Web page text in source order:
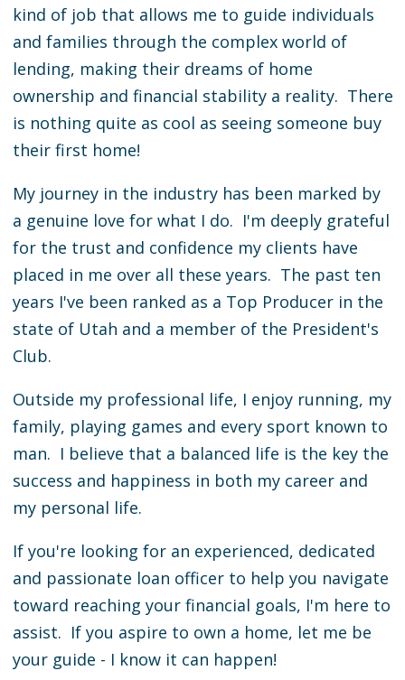
kind of job that allows me to guide individuals
and families through the complex world of
lending, making their dreams of home
ownership and financial stability a reality. There
is nothing quite as cool as seeing someone buy
their first home!
My journey in the industry has been marked by
a genuine love for what I do. I'm deeply grateful
for the trust and confidence my clients have
placed in me over all these years. The past ten
years I've been ranked as a Top Producer in the
state of Utah and a member of the President's
Club.
Outside my professional life, I enjoy running, my
family, playing games and every sport known to
man. I believe that a balanced life is the key the
success and happiness in both my career and
my personal life.
If you're looking for an experienced, dedicated
and passionate loan officer to help you navigate
toward reaching your financial goals, I'm here to
assist. If you aspire to own a home, let me be
your guide - I know it can happen!